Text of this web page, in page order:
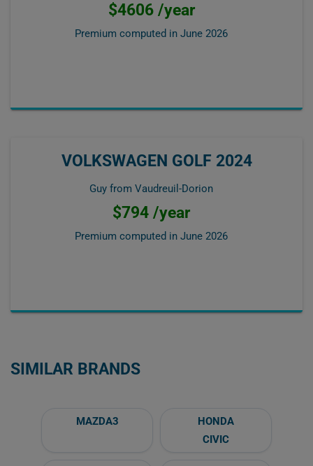
$4606 /year
Premium computed in June 2026
VOLKSWAGEN GOLF 2024
Guy from Vaudreuil-Dorion
$794 /year
Premium computed in June 2026
SIMILAR BRANDS
MAZDA3
HONDA
CIVIC